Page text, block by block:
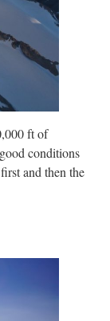
ft of
conditions
and then the